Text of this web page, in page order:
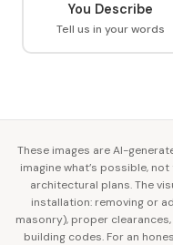
You Describe
Tell us in your words
These images are AI-
imagine what’s possible,
architectural plans. The
installation: removing or
masonry), proper
building codes. For an